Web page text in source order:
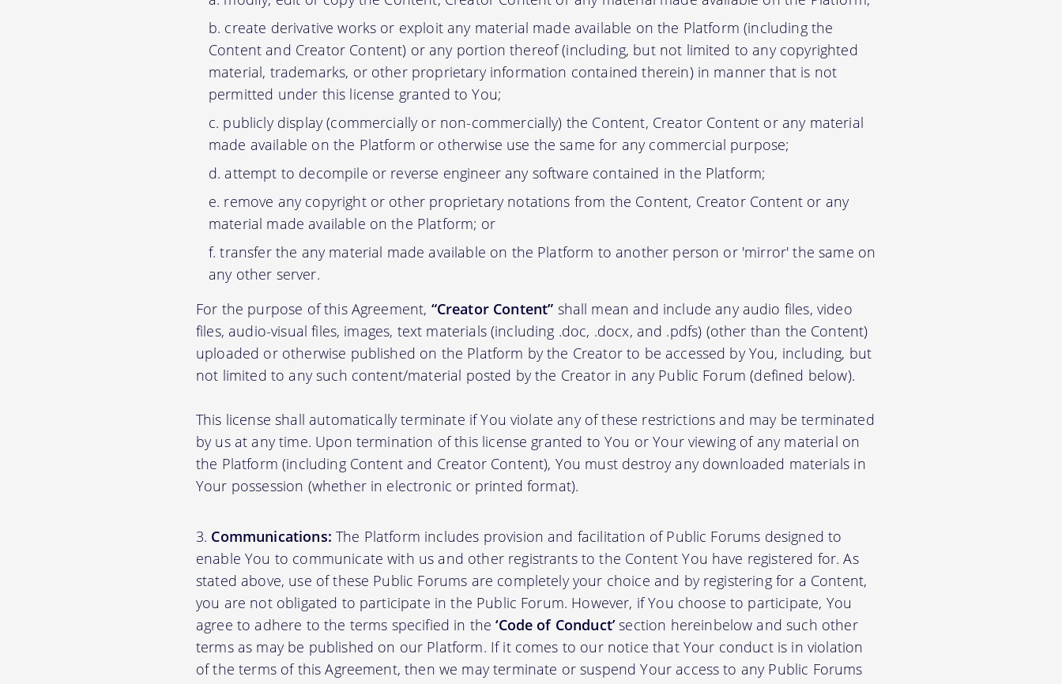
create derivative works or exploit any material made available on the Platform (including the
Content and Creator Content) or any portion thereof (including, but not limited to any copyrighted
material, trademarks, or other proprietary information contained therein) in manner that is not
permitted under this license granted to You;
publicly display (commercially or non-commercially) the Content, Creator Content or any material
made available on the Platform or otherwise use the same for any commercial purpose;
attempt to decompile or reverse engineer any software contained in the Platform;
remove any copyright or other proprietary notations from the Content, Creator Content or any
material made available on the Platform; or
transfer the any material made available on the Platform to another person or 'mirror' the same on
any other server.
For the purpose of this Agreement, “Creator Content” shall mean and include any audio files, video
files, audio-visual files, images, text materials (including .doc, .docx, and .pdfs) (other than the Content)
uploaded or otherwise published on the Platform by the Creator to be accessed by You, including, but
not limited to any such content/material posted by the Creator in any Public Forum (defined below).
This license shall automatically terminate if You violate any of these restrictions and may be terminated
by us at any time. Upon termination of this license granted to You or Your viewing of any material on
the Platform (including Content and Creator Content), You must destroy any downloaded materials in
Your possession (whether in electronic or printed format).
Communications: The Platform includes provision and facilitation of Public Forums designed to
enable You to communicate with us and other registrants to the Content You have registered for. As
stated above, use of these Public Forums are completely your choice and by registering for a Content,
you are not obligated to participate in the Public Forum. However, if You choose to participate, You
agree to adhere to the terms specified in the‘Code of Conduct’section hereinbelow and such other
terms as may be published on our Platform. If it comes to our notice that Your conduct is in violation
of the terms of this Agreement, then we may terminate or suspend Your access to any Public Forums